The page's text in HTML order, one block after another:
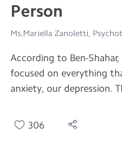
Person
Ms.Mariella Zanoletti,
According to Ben-
focused on everything
anxiety, our depression.
306